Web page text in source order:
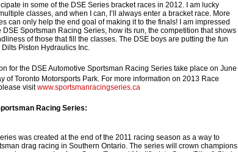
in some of the DSE Series bracket races in 2012. I am lucky
classes, and when I can, I’ll always enter a bracket race. More
can only help the end goal of making it to the finals! I am impressed
Sportsman Racing Series, how its run, the competition that shows
of those that fill the classes. The DSE boys are putting the fun
Piston Hydraulics Inc.
for the DSE Automotive Sportsman Racing Series take place on June
of Toronto Motorsports Park. For more information on 2013 Race
visitwww.sportsmanracingseries.ca
Racing Series:
was created at the end of the 2011 racing season as a way to
drag racing in Southern Ontario. The series will crown champions